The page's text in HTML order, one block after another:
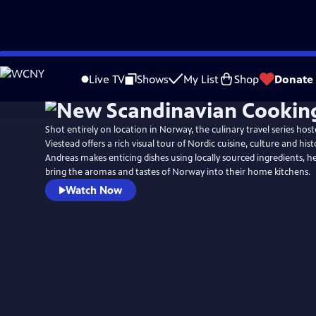
Skip
to
Live TV Shows My List Shop Donate
Shot entirely on location in Norway, the culinary travel series
Viestead offers a rich visual tour of Nordic cuisine, culture and
Andreas makes enticing dishes using locally sourced ingredients,
bring the aromas and tastes of Norway into their home kitchens.
Watch Now